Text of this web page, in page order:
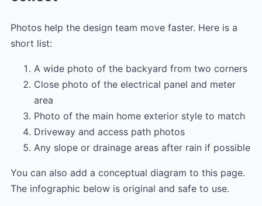
Photos help the design team move faster. Here is a
short list:
A wide photo of the backyard from two corners
Close photo of the electrical panel and meter
area
Photo of the main home exterior style to match
Driveway and access path photos
Any slope or drainage areas after rain if possible
You can also add a conceptual diagram to this page.
The infographic below is original and safe to use.